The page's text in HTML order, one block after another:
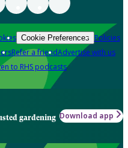
Cookie Preferences Policies
Refer a friendAdvertise with us
to RHS podcasts
gardening Download app